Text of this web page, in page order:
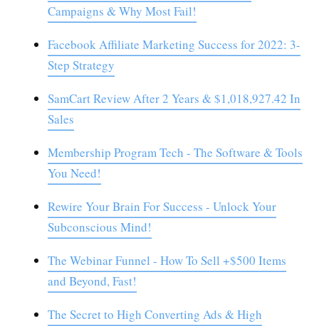
Campaigns & Why Most Fail!
Facebook Affiliate Marketing Success for 2022: 3-
Step Strategy
SamCart Review After 2 Years & $1,018,927.42 In
Sales
Membership Program Tech - The Software & Tools
You Need!
Rewire Your Brain For Success - Unlock Your
Subconscious Mind!
The Webinar Funnel - How To Sell +$500 Items
and Beyond, Fast!
The Secret to High Converting Ads & High